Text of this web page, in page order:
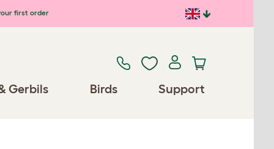
first order
Gerbils Birds Support